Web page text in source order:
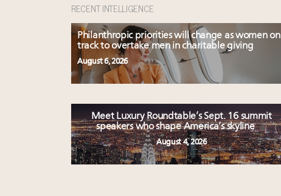
RECENT INTELLIGENCE
Philanthropic priorities will change as women on
track to overtake men in charitable giving
August 6, 2026
Meet Luxury Roundtable’s Sept. 16 summit
speakers who shape America’s skyline
August 4, 2026